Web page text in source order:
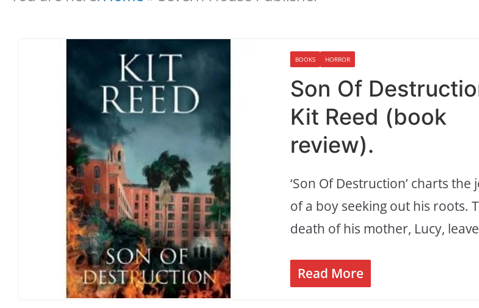
BOOKS HORROR
Son Of
Kit Reed (book
review).
‘Son Of Destruction’ charts the
of a boy seeking out his roots.
death of his mother, Lucy,
Read More